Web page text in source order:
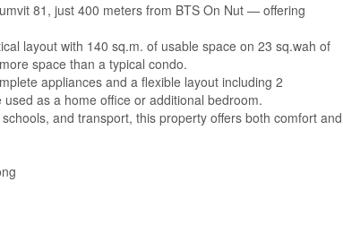
81, just 400 meters from BTS On Nut — offering
layout with 140 sq.m. of usable space on 23 sq.wah of
space than a typical condo.
appliances and a flexible layout including 2
as a home office or additional bedroom.
and transport, this property offers both comfort and